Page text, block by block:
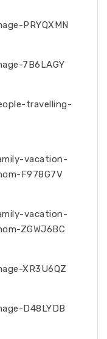
PRYQXMN
7B6LAGY
travelling-
vacation-
F978G7V
vacation-
ZGWJ6BC
XR3U6QZ
D48LYDB